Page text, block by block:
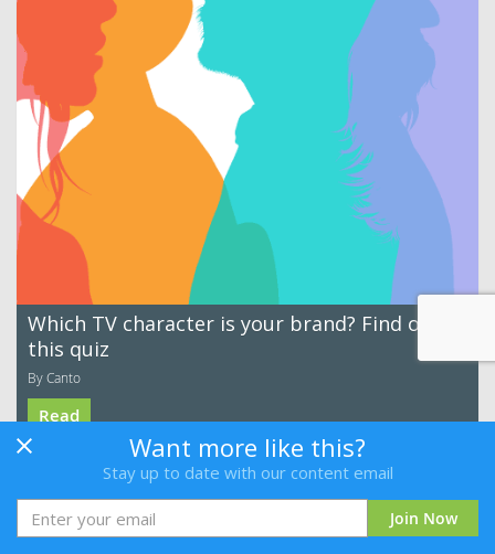
Which TV character is your brand? Find out in
this quiz
By Canto
Read
Want more like this?
Stay up to date with our content email
Join Now